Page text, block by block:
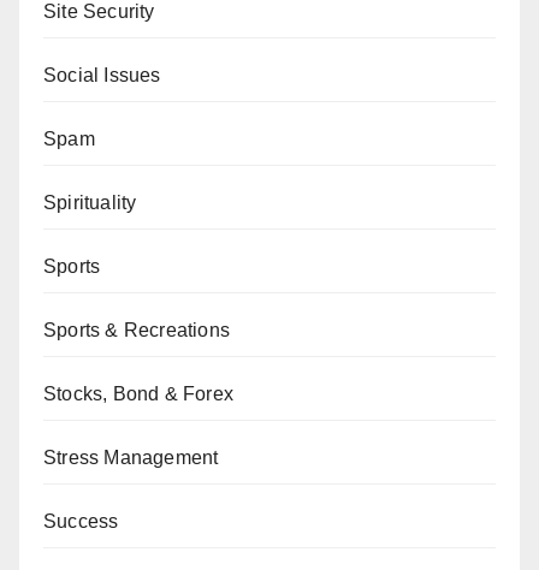
Site Security
Social Issues
Spam
Spirituality
Sports
Sports & Recreations
Stocks, Bond & Forex
Stress Management
Success